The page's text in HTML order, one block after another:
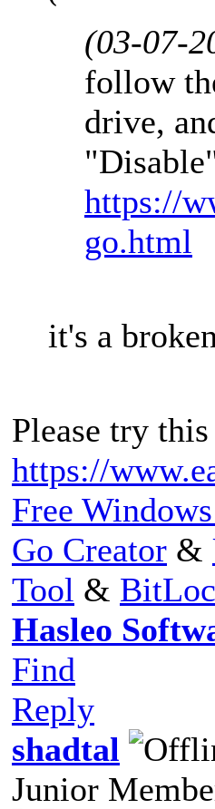
(03-07-
follow
drive,
https://
go.html
it's a
Please try
https://
Free
Go Creator &
Tool &
Hasleo
Find
Reply
shadtal
Junior